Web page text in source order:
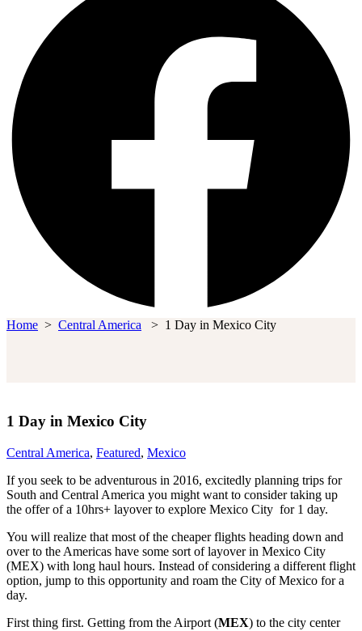
Home > Central America > 1 Day in Mexico City
1 Day in Mexico City
Central America, Featured, Mexico
If you seek to be adventurous in 2016, excitedly planning trips for
South and Central America you might want to consider taking up
the offer of a 10hrs+ layover to explore Mexico City for 1 day.
You will realize that most of the cheaper flights heading down and
over to the Americas have some sort of layover in Mexico City
(MEX) with long haul hours. Instead of considering a different flight
option, jump to this opportunity and roam the City of Mexico for a
day.
First thing first. Getting from the Airport (MEX) to the city center